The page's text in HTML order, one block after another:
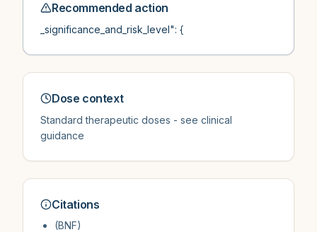
Recommended action
_significance_and_risk_level": {
Dose context
Standard therapeutic doses - see clinical
guidance
Citations
(BNF)